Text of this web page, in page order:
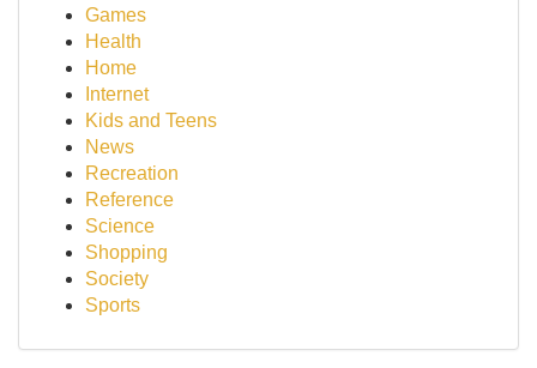
Games
Health
Home
Internet
Kids and Teens
News
Recreation
Reference
Science
Shopping
Society
Sports